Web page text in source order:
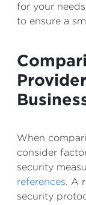
for your
to ensure a
When
consider
security
references. A
security